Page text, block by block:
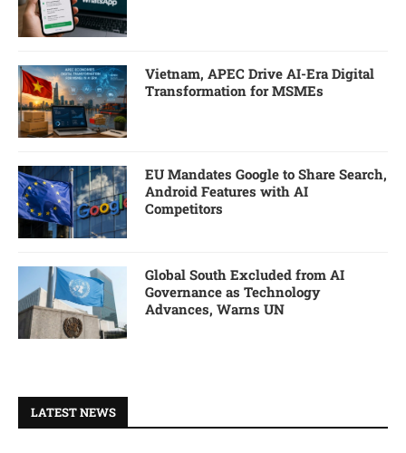
Vietnam, APEC Drive AI-Era Digital
Transformation for MSMEs
EU Mandates Google to Share Search,
Android Features with AI
Competitors
Global South Excluded from AI
Governance as Technology
Advances, Warns UN
LATEST NEWS